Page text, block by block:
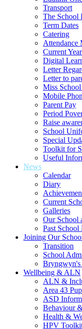
Transport
The School
Term Dates
Catering
Attendance
Current
Digital
Letter
Letter to
Miss
Mobile
Parent Pay
Period
Raise
School
Special
Toolkit for
Useful
News
Calendar
Diary
Current
Galleries
Our School
Past School
Joining Our
Transition
School
Bryngwyn's
Wellbeing & ALN
ALN &
Area 43
ASD
Behaviour
Health &
HPV